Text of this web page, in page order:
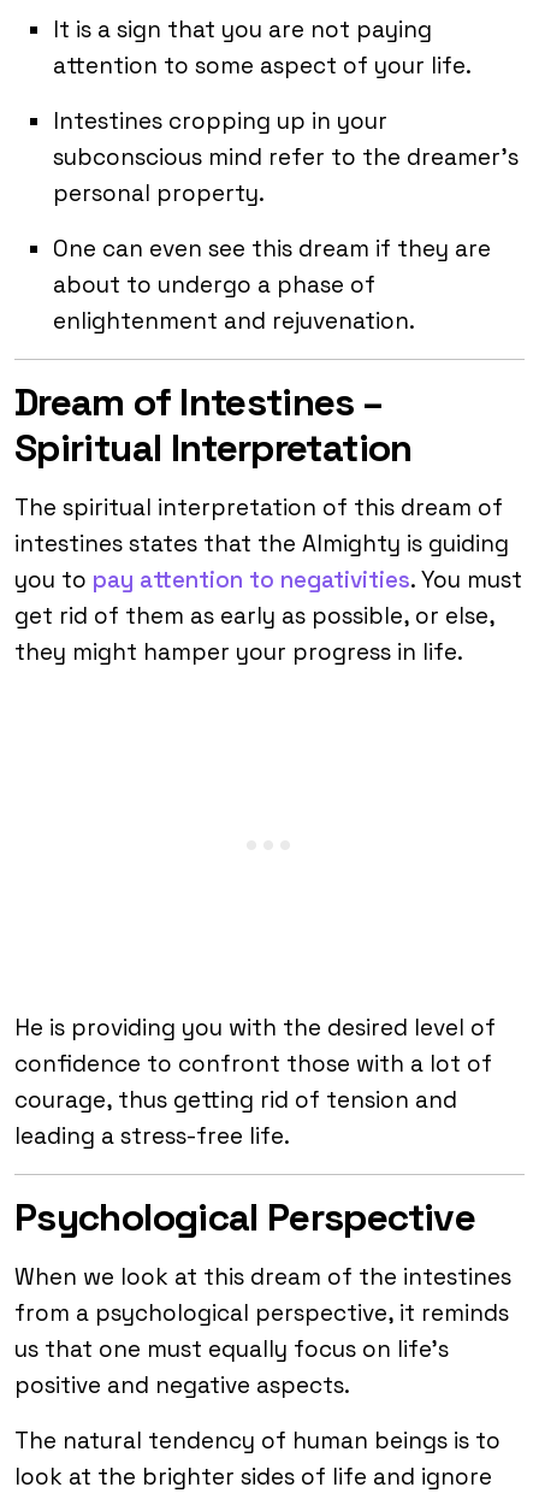
It is a sign that you are not paying
attention to some aspect of your life.
Intestines cropping up in your
subconscious mind refer to the dreamer’s
personal property.
One can even see this dream if they are
about to undergo a phase of
enlightenment and rejuvenation.
Dream of Intestines –
Spiritual Interpretation
The spiritual interpretation of this dream of
intestines states that the Almighty is guiding
you to pay attention to negativities. You must
get rid of them as early as possible, or else,
they might hamper your progress in life.
He is providing you with the desired level of
confidence to confront those with a lot of
courage, thus getting rid of tension and
leading a stress-free life.
Psychological Perspective
When we look at this dream of the intestines
from a psychological perspective, it reminds
us that one must equally focus on life’s
positive and negative aspects.
The natural tendency of human beings is to
look at the brighter sides of life and ignore